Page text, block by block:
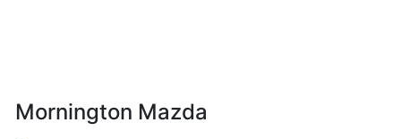
Mornington Mazda